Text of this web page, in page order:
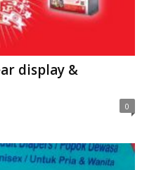
display &
0